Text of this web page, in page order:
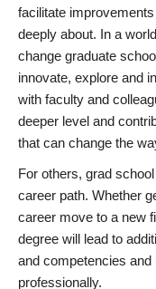
facilitate
deeply about. In a
change graduate
innovate, explore and
with faculty and
deeper level and
that can change the
For others, grad
career path. Whether
career move to a new
degree will lead to
and competencies
professionally.